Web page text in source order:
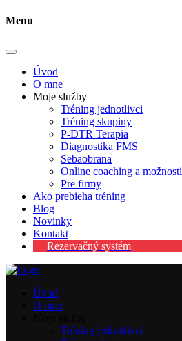
Menu
Úvod
O mne
Moje služby
Tréning jednotlivci
Tréning skupiny
P-DTR Terapia
Diagnostika FMS
Sebaobrana
Online coaching a možnosti
Pre firmy
Ako prebieha tréning
Blog
Novinky
Kontakt
Rezervačný systém
Úvod
O mne
Tréning jednotlivci